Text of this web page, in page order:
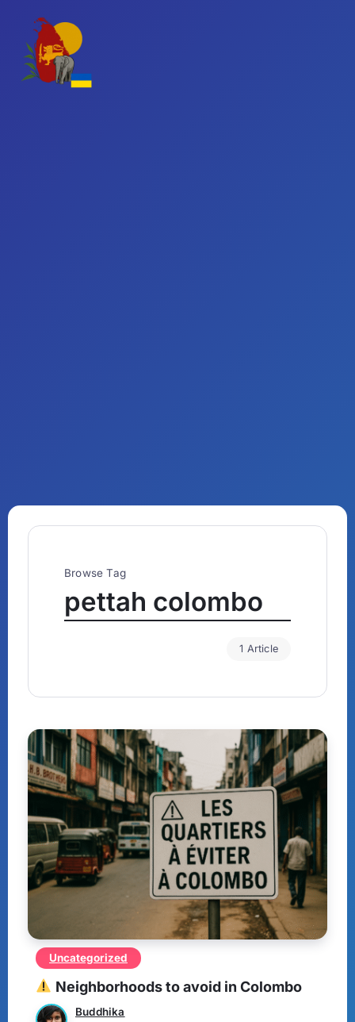
Browse Tag
pettah colombo
1 Article
Uncategorized
Neighborhoods to avoid in Colombo
Buddhika